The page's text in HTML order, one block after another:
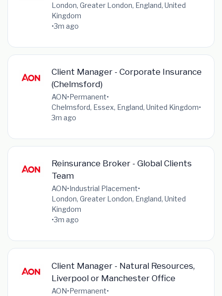
London, Greater London, England, United
Kingdom
•3m ago
Client Manager - Corporate Insurance
(Chelmsford)
AON•Permanent•
Chelmsford, Essex, England, United Kingdom•
3m ago
Reinsurance Broker - Global Clients
Team
AON• Industrial Placement•
London, Greater London, England, United
Kingdom
•3m ago
Client Manager - Natural Resources,
Liverpool or Manchester Office
AON•Permanent•